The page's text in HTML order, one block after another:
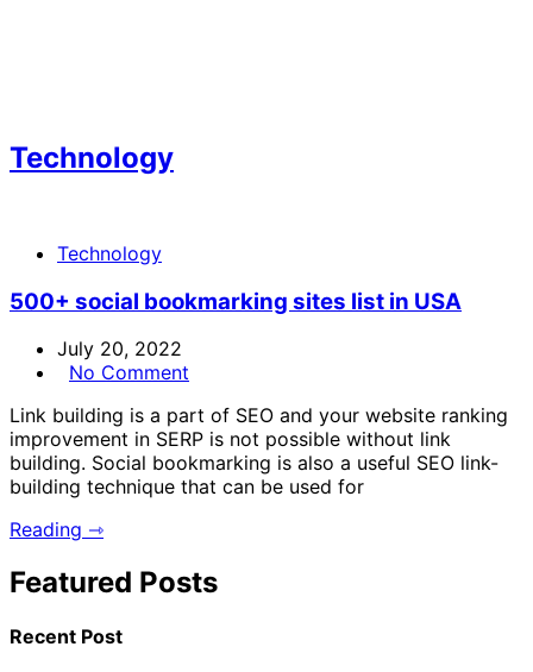
Technology
Technology
500+ social bookmarking sites list in USA
July 20, 2022
No Comment
Link building is a part of SEO and your website ranking
improvement in SERP is not possible without link
building. Social bookmarking is also a useful SEO link-
building technique that can be used for
Reading ⇾
Featured Posts
Recent Post